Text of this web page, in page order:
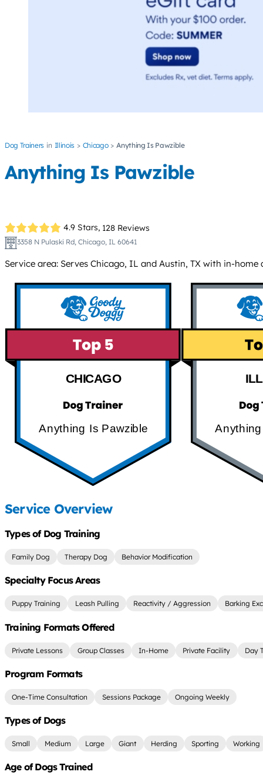
Dog Trainers Illinois Chicago Anything Is Pawzible
Anything Is Pawzible
4.9 Stars, 128 Reviews
3358 N Pulaski Rd, Chicago, IL 60641
Service area: Serves Chicago, IL and Austin, TX with in-
CHICAGO
Anything Is Pawzible
Service Overview
Types of Dog Training
Family Dog Therapy Dog Behavior Modification
Specialty Focus Areas
Puppy Training Leash Pulling Reactivity / Aggression Barking
Training Formats Offered
Private Lessons Group Classes In-Home Private Facility Day
Program Formats
One-Time Consultation Sessions Package Ongoing Weekly
Types of Dogs
Small Medium Large Giant Herding Sporting Working
Age of Dogs Trained